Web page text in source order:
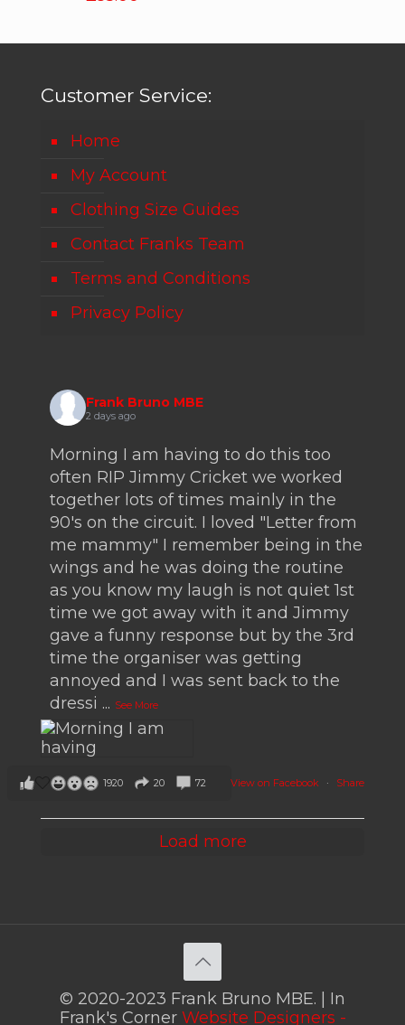
Customer Service:
Home
My Account
Clothing Size Guides
Contact Franks Team
Terms and Conditions
Privacy Policy
Frank Bruno MBE
2 days ago
Morning I am having to do this too
often RIP Jimmy Cricket we worked
together lots of times mainly in the
90's on the circuit. I loved "Letter from
me mammy" I remember being in the
wings and he was doing the routine
as you know my laugh is not quiet 1st
time we got away with it and Jimmy
gave a funny response but by the 3rd
time the organiser was getting
annoyed and I was sent back to the
dressi ... See More
View on Facebook · Share
1920 20 72
Load more
© 2020-2023 Frank Bruno MBE. | In
Frank's Corner Website Designers -